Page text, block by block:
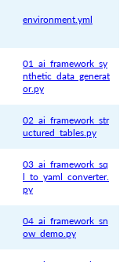
environment.yml
01_ai_framework_sy
nthetic_data_generat
or.py
02_ai_framework_str
uctured_tables.py
03_ai_framework_sq
l_to_yaml_converter.
py
04_ai_framework_sn
ow_demo.py